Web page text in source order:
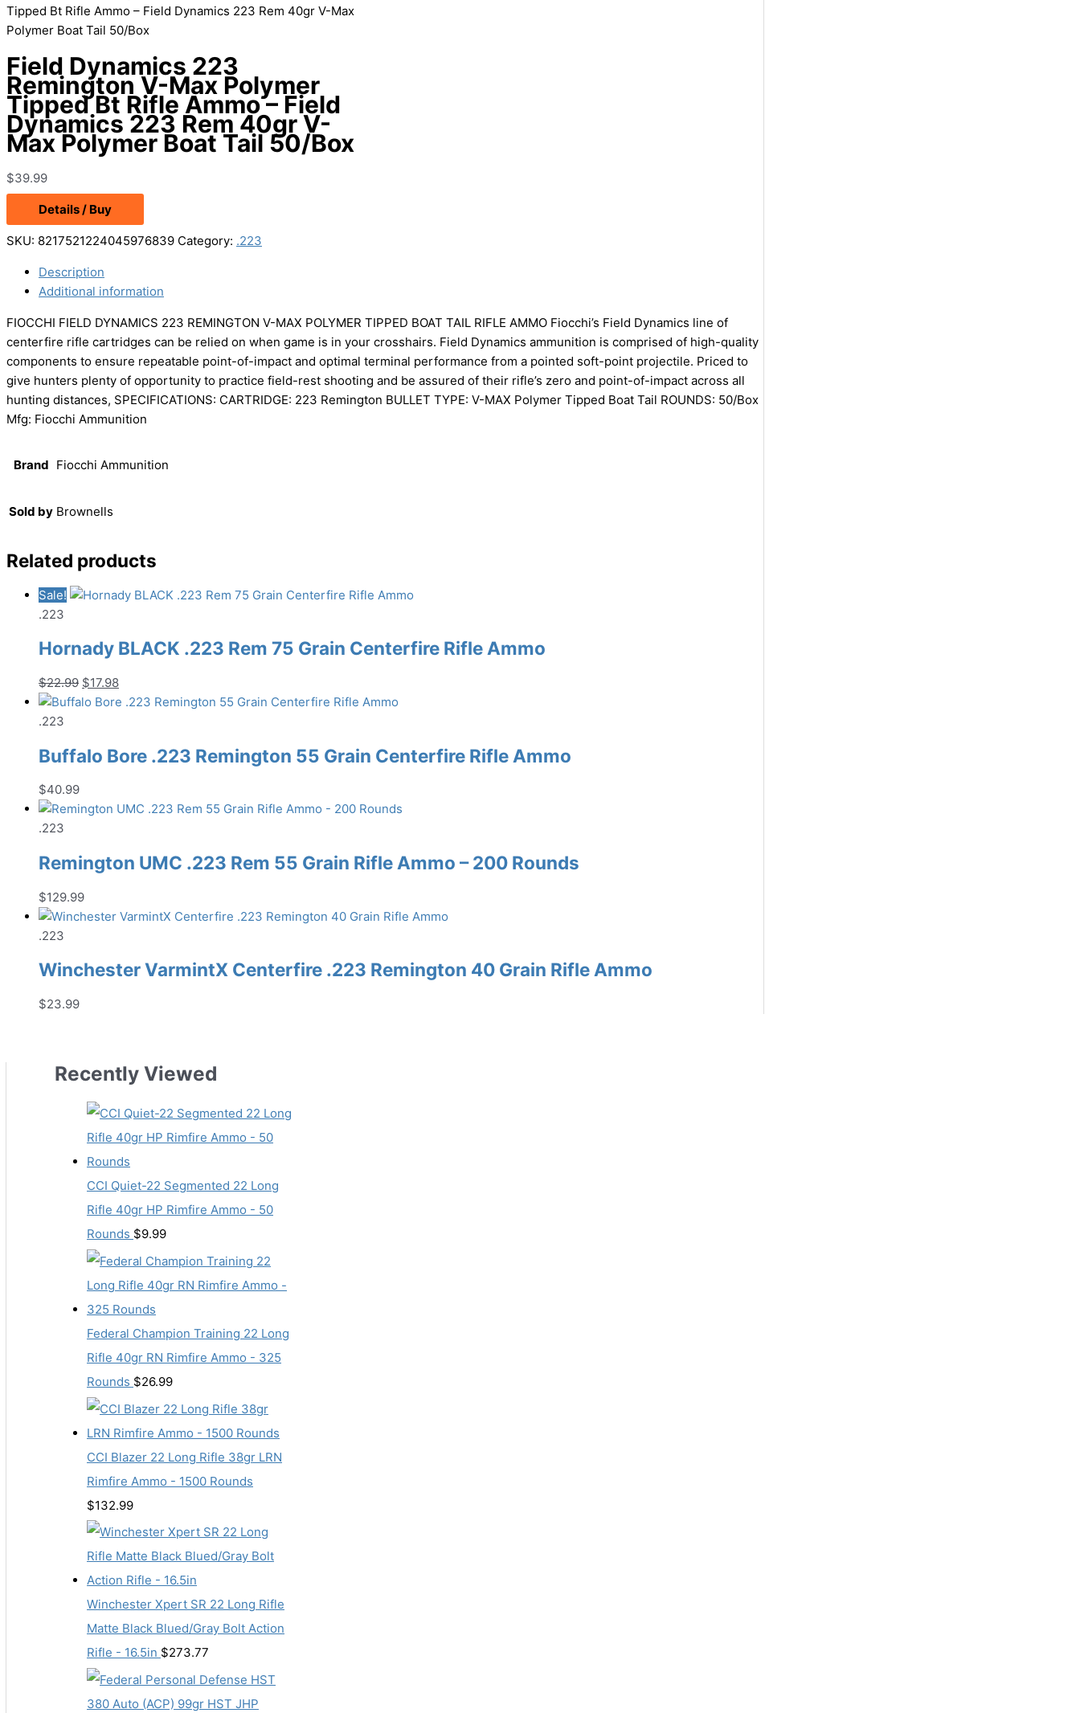
Tipped Bt Rifle Ammo – Field Dynamics 223 Rem 40gr V-Max
Polymer Boat Tail 50/Box
Field Dynamics 223
Remington V-Max Polymer
Tipped Bt Rifle Ammo – Field
Dynamics 223 Rem 40gr V-
Max Polymer Boat Tail 50/Box
$39.99
Details / Buy
SKU: 8217521224045976839 Category: .223
Description
Additional information
FIOCCHI FIELD DYNAMICS 223 REMINGTON V-MAX POLYMER TIPPED BOAT TAIL RIFLE AMMO Fiocchi’s Field Dynamics line of
centerfire rifle cartridges can be relied on when game is in your crosshairs. Field Dynamics ammunition is comprised of high-quality
components to ensure repeatable point-of-impact and optimal terminal performance from a pointed soft-point projectile. Priced to
give hunters plenty of opportunity to practice field-rest shooting and be assured of their rifle’s zero and point-of-impact across all
hunting distances, SPECIFICATIONS: CARTRIDGE: 223 Remington BULLET TYPE: V-MAX Polymer Tipped Boat Tail ROUNDS: 50/Box
Mfg: Fiocchi Ammunition
Brand Fiocchi Ammunition
Sold by Brownells
Related products
Sale!
.223
Hornady BLACK .223 Rem 75 Grain Centerfire Rifle Ammo
$22.99 Original
price
$17.98Current
price
.223
Buffalo Bore .223 Remington 55 Grain Centerfire Rifle Ammo
$40.99
.223
Remington UMC .223 Rem 55 Grain Rifle Ammo – 200 Rounds
$129.99
.223
Winchester VarmintX Centerfire .223 Remington 40 Grain Rifle Ammo
$23.99
Recently Viewed
CCI Quiet-22 Segmented 22 Long
Rifle 40gr HP Rimfire Ammo - 50
Rounds $9.99
Federal Champion Training 22 Long
Rifle 40gr RN Rimfire Ammo - 325
Rounds $26.99
CCI Blazer 22 Long Rifle 38gr LRN
Rimfire Ammo - 1500 Rounds
$132.99
Winchester Xpert SR 22 Long Rifle
Matte Black Blued/Gray Bolt Action
Rifle - 16.5in $273.77